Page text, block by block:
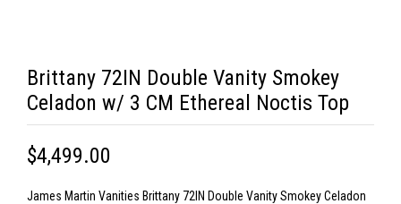
Brittany 72IN Double Vanity Smokey
Celadon w/ 3 CM Ethereal Noctis Top
$4,499.00
James Martin Vanities Brittany 72IN Double Vanity Smokey Celadon